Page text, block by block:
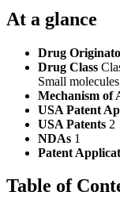
At a glance
Drug
Drug Class
Small
Mechanism of
USA Patent
USA Patents 2
NDAs 1
Patent
Table of